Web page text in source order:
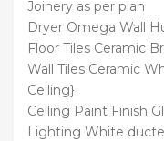
Joinery as per plan
Dryer Omega Wall
Floor Tiles Ceramic
Wall Tiles Ceramic
Ceiling}
Ceiling Paint Finish
Lighting White